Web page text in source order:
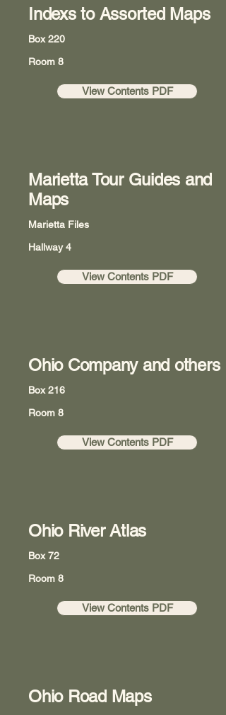
Indexs to Assorted Maps
Box 220
Room 8
View Contents PDF
Marietta Tour Guides and
Maps
Marietta Files
Hallway 4
View Contents PDF
Ohio Company and others
Box 216
Room 8
View Contents PDF
Ohio River Atlas
Box 72
Room 8
View Contents PDF
Ohio Road Maps